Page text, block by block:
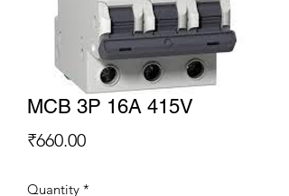
MCB 3P 16A 415V
₹660.00Price
Quantity *